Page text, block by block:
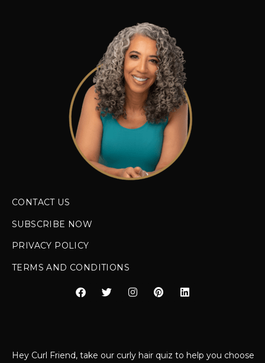
CONTACT US
SUBSCRIBE NOW
PRIVACY POLICY
TERMS AND CONDITIONS
Hey Curl Friend, take our curly hair quiz to help you choose